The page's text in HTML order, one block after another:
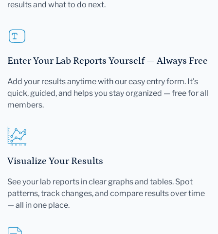
results and what to do next.
Enter Your Lab Reports Yourself — Always Free
Add your results anytime with our easy entry form. It's
quick, guided, and helps you stay organized — free for all
members.
Visualize Your Results
See your lab reports in clear graphs and tables. Spot
patterns, track changes, and compare results over time
— all in one place.